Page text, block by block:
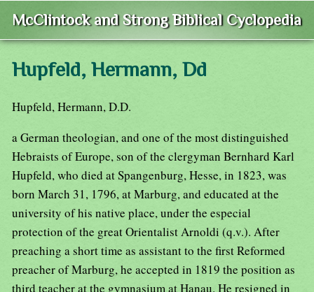
McClintock and Strong Biblical Cyclopedia
Hupfeld, Hermann, Dd
Hupfeld, Hermann, D.D.
a German theologian, and one of the most distinguished
Hebraists of Europe, son of the clergyman Bernhard Karl
Hupfeld, who died at Spangenburg, Hesse, in 1823, was
born March 31, 1796, at Marburg, and educated at the
university of his native place, under the especial
protection of the great Orientalist Arnoldi (q.v.). After
preaching a short time as assistant to the first Reformed
preacher of Marburg, he accepted in 1819 the position as
third teacher at the gymnasium at Hanau. He resigned in